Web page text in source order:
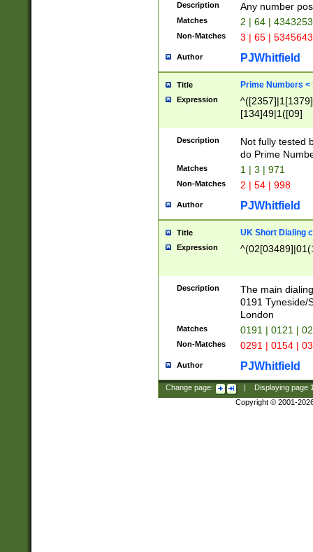
Description Any number
Matches 2 | 64 |
Non-Matches 3 | 65 |
Author PJWhitfield
Title Prime Numbers <
Expression
[134]49|1([09]
Description
Not fully tested
do Prime
Matches 1 | 3 | 971
Non-Matches 2 | 54 | 998
Author PJWhitfield
Title UK Short Dialing
Expression
Description
The main
0191 Tyneside/
London
Matches 0191 | 0121 |
Non-Matches 0291 | 0154 |
Author PJWhitfield
Change page: Displaying page
Copyright © 2001-